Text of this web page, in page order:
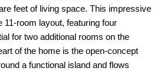
feet of living space. This impressive
11-room layout, featuring four
for two additional rooms on the
of the home is the open-concept
a functional island and flows